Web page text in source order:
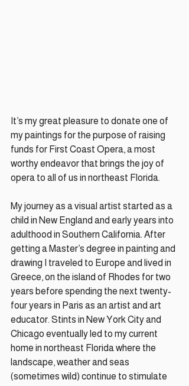
It’s my great pleasure to donate one of
my paintings for the purpose of raising
funds for First Coast Opera, a most
worthy endeavor that brings the joy of
opera to all of us in northeast Florida.
My journey as a visual artist started as a
child in New England and early years into
adulthood in Southern California. After
getting a Master’s degree in painting and
drawing I traveled to Europe and lived in
Greece, on the island of Rhodes for two
years before spending the next twenty-
four years in Paris as an artist and art
educator. Stints in New York City and
Chicago eventually led to my current
home in northeast Florida where the
landscape, weather and seas
(sometimes wild) continue to stimulate